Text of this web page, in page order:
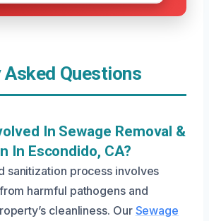
Asked Questions
In Sewage Removal &
In Escondido, CA?
sanitization process involves
harmful pathogens and
cleanliness. Our Sewage